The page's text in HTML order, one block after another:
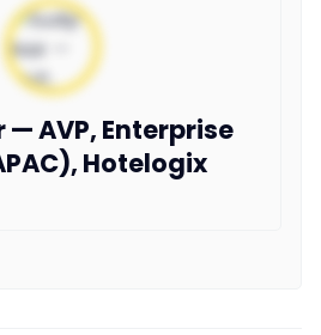
— AVP, Enterprise
Hotelogix